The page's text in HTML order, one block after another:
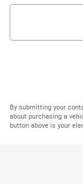
By submitting your
about purchasing a
button above is your